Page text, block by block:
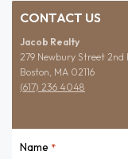
CONTACT US
Jacob Realty
279 Newbury Street 2nd
Boston, MA 02116
(617) 236 4048
Name *